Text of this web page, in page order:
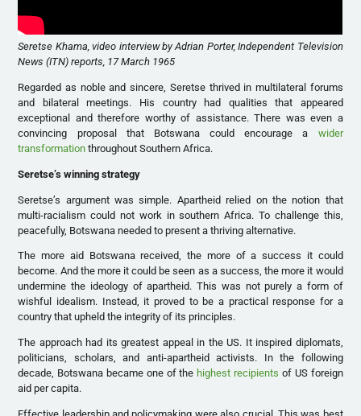
Seretse Khama, video interview by Adrian Porter, Independent Television
News (ITN) reports, 17 March 1965
Regarded as noble and sincere, Seretse thrived in multilateral forums
and bilateral meetings. His country had qualities that appeared
exceptional and therefore worthy of assistance. There was even a
convincing proposal that Botswana could encourage a wider
transformation throughout Southern Africa.
Seretse’s winning strategy
Seretse’s argument was simple. Apartheid relied on the notion that
multi-racialism could not work in southern Africa. To challenge this,
peacefully, Botswana needed to present a thriving alternative.
The more aid Botswana received, the more of a success it could
become. And the more it could be seen as a success, the more it would
undermine the ideology of apartheid. This was not purely a form of
wishful idealism. Instead, it proved to be a practical response for a
country that upheld the integrity of its principles.
The approach had its greatest appeal in the US. It inspired diplomats,
politicians, scholars, and anti-apartheid activists. In the following
decade, Botswana became one of the highest recipients of US foreign
aid per capita.